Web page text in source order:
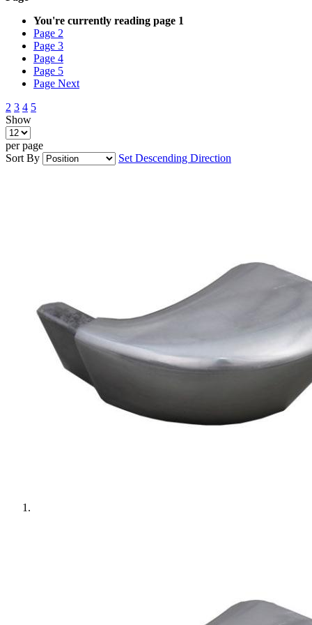
You're currently reading page 1
Page 2
Page 3
Page 4
Page 5
Page Next
2 3 4 5
Show
per page
Sort By
Set Descending Direction